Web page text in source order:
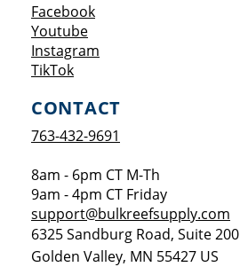
FacebookOpens a new window
YoutubeOpens a new window
Instagram
TikTokOpens a new window
CONTACT
763-432-9691
8am - 6pm CT M-Th
9am - 4pm CT Friday
support@bulkreefsupply.com
6325 Sandburg Road, Suite 200
Golden Valley, MN 55427 US